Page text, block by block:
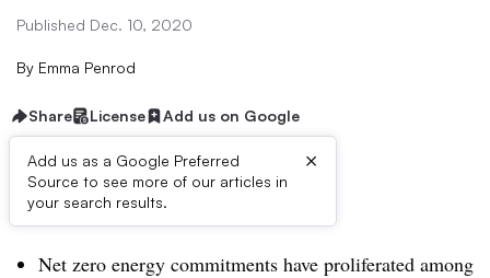
Published Dec. 10, 2020
By Emma Penrod
Share License Add us on Google
Add us as a Google Preferred
Source to see more of our articles in
your search results.
×
Dive Brief:
Net zero energy commitments have proliferated among